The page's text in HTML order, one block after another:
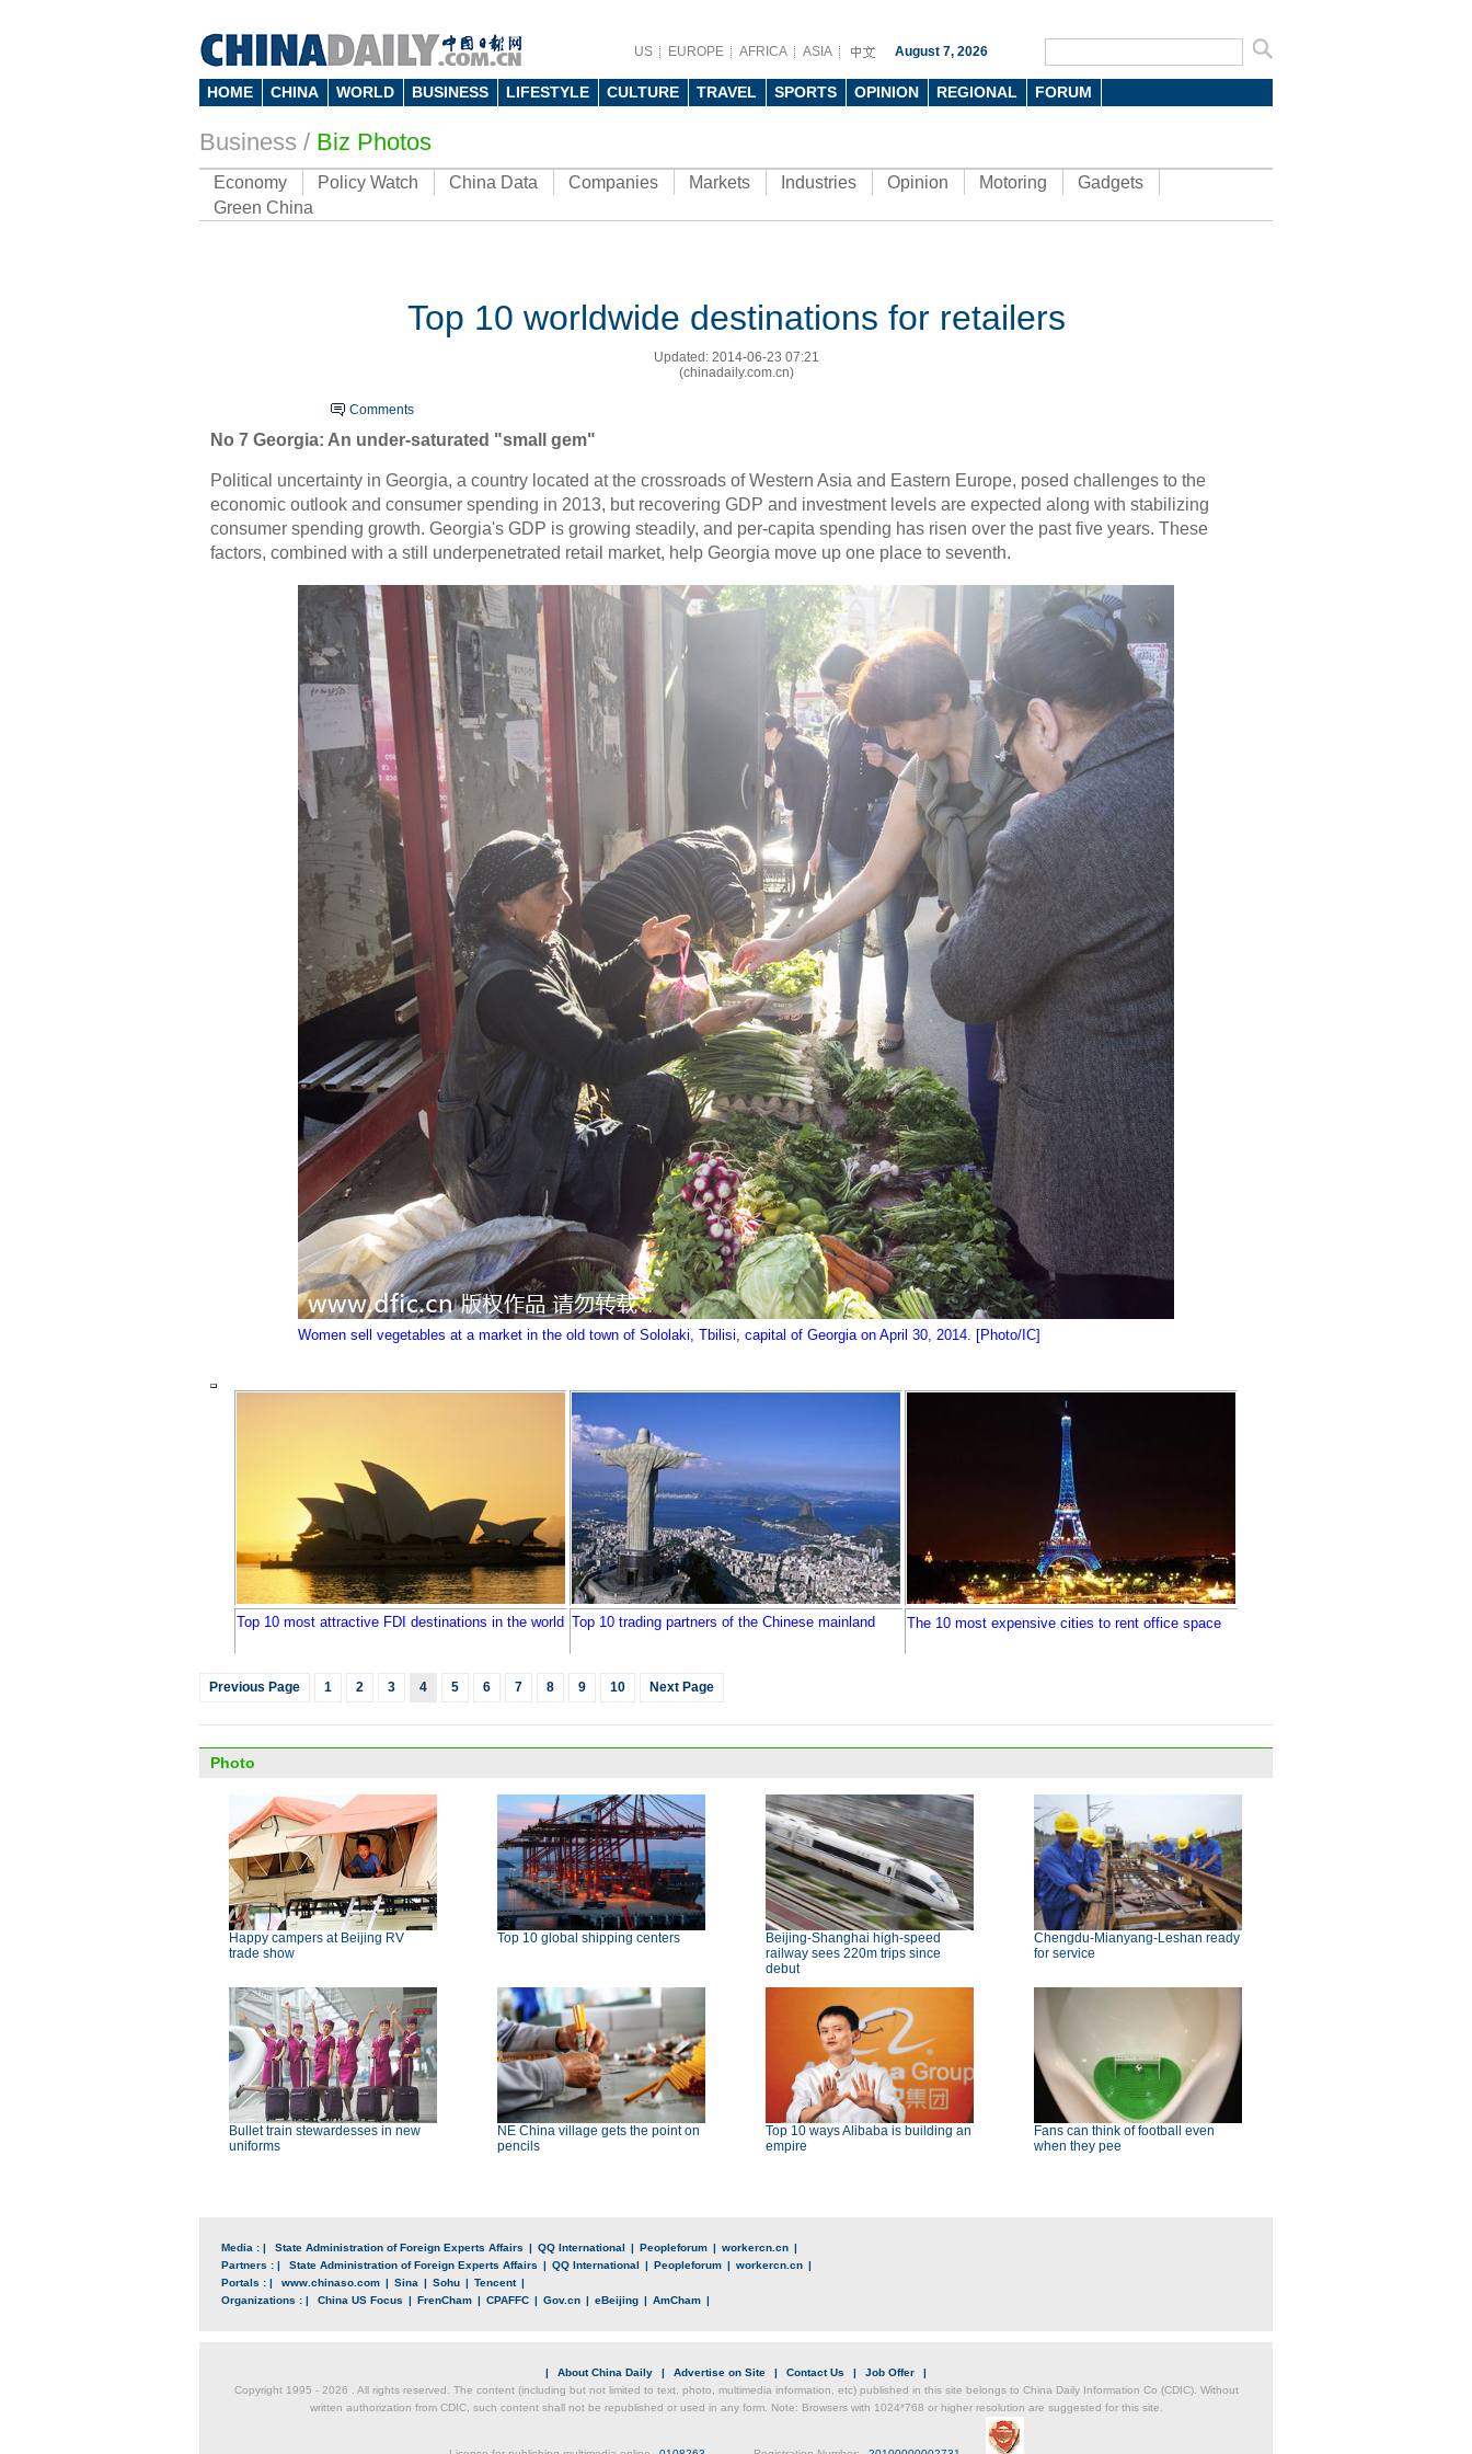
US EUROPE AFRICA ASIA August 7, 2026
HOME CHINA WORLD BUSINESS LIFESTYLE CULTURE TRAVEL SPORTS OPINION REGIONAL FORUM
Business / Biz Photos
Economy Policy Watch China Data Companies Markets Industries Opinion Motoring
Gadgets
Green China
Top 10 worldwide destinations for retailers
Updated: 2014-06-23 07:21
(chinadaily.com.cn)
Comments
No 7 Georgia: An under-saturated "small gem"
Political uncertainty in Georgia, a country located at the crossroads of Western Asia and Eastern Europe, posed challenges to the
economic outlook and consumer spending in 2013, but recovering GDP and investment levels are expected along with stabilizing
consumer spending growth. Georgia's GDP is growing steadily, and per-capita spending has risen over the past five years. These
factors, combined with a still underpenetrated retail market, help Georgia move up one place to seventh.
Women sell vegetables at a market in the old town of Sololaki, Tbilisi, capital of Georgia on April 30, 2014. [Photo/IC]
Top 10 most attractive FDI destinations in the world Top 10 trading partners of the Chinese mainland The 10 most expensive cities to rent office space
Previous Page 1 2 3 4 5 6 7 8 9 10 Next Page
Photo
Happy campers at Beijing RV
trade show
Top 10 global shipping centers
Beijing-Shanghai high-speed
railway sees 220m trips since
debut
Chengdu-Mianyang-Leshan ready
for service
Bullet train stewardesses in new
uniforms
NE China village gets the point on
pencils
Top 10 ways Alibaba is building an
empire
Fans can think of football even
when they pee
Media : | State Administration of Foreign Experts Affairs | QQ International | Peopleforum | workercn.cn |
Partners : |
State Administration of Foreign Experts Affairs | QQ International | Peopleforum | workercn.cn |
Portals : |
www.chinaso.com | Sina | Sohu | Tencent |
Organizations : |
China US Focus | FrenCham | CPAFFC | Gov.cn | eBeijing | AmCham |
| About China Daily | Advertise on Site | Contact Us | Job Offer
|
Copyright 1995 - 2026 . All rights reserved. The content (including but not limited to text, photo, multimedia information, etc) published in this site belongs to China Daily Information Co (CDIC). Without
written authorization from CDIC, such content shall not be republished or used in any form. Note: Browsers with 1024*768 or higher resolution are suggested for this site.